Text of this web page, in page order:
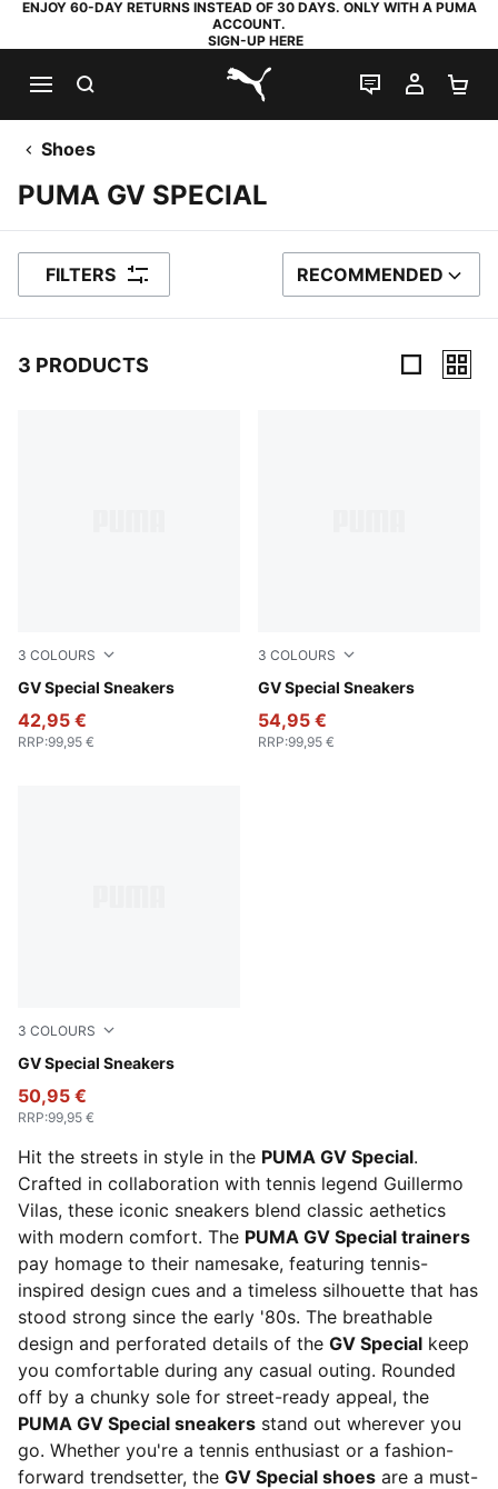
ENJOY 60-DAY RETURNS INSTEAD OF 30 DAYS. ONLY WITH A PUMA
ACCOUNT.
SIGN-UP HERE
PUMA.com
LIVE CHAT
MY
Shoes
PUMA GV SPECIAL
FILTERS SORT BY
RECOMMENDED
3 PRODUCTS
3 COLOURS
GV Special Sneakers
PUMA White-PUMA White
42,95 €
RRP:99,95 €
3 COLOURS
GV Special Sneakers
PUMA Black-PUMA Black
54,95 €
RRP:99,95 €
3 COLOURS
GV Special Sneakers
PUMA White-PUMA Black
50,95 €
RRP:99,95 €
Hit the streets in style in the PUMA GV Special.
Crafted in collaboration with tennis legend Guillermo
Vilas, these iconic sneakers blend classic aethetics
with modern comfort. The PUMA GV Special trainers
pay homage to their namesake, featuring tennis-
inspired design cues and a timeless silhouette that has
stood strong since the early '80s. The breathable
design and perforated details of the GV Special keep
you comfortable during any casual outing. Rounded
off by a chunky sole for street-ready appeal, the
PUMA GV Special sneakers stand out wherever you
go. Whether you're a tennis enthusiast or a fashion-
forward trendsetter, the GV Special shoes are a must-